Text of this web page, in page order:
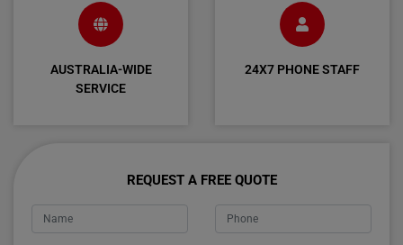
AUSTRALIA-WIDE
SERVICE
24X7 PHONE STAFF
REQUEST A FREE QUOTE